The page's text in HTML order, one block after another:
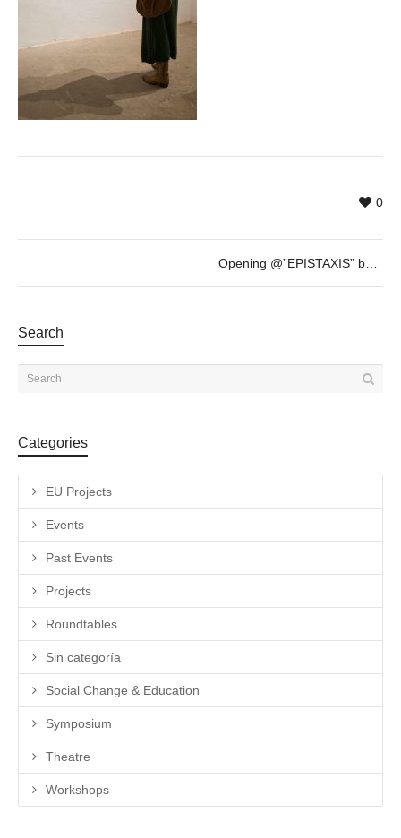
0
Search
Categories
EU Projects
Events
Past Events
Projects
Roundtables
Sin categoría
Social Change & Education
Symposium
Theatre
Workshops